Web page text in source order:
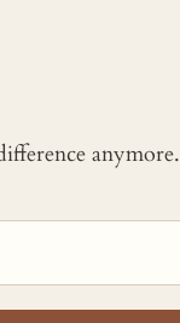
anymore.